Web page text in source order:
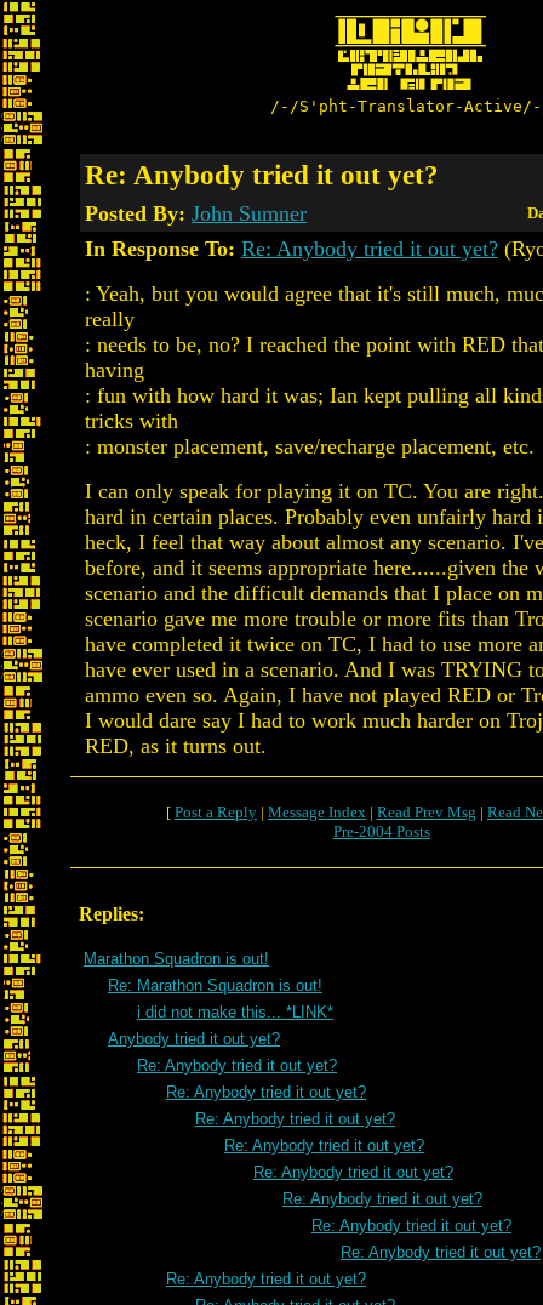
/-/S'pht-Translator-
Re: Anybody tried it out yet?
Posted By: John Sumner
In Response To: Re: Anybody tried it out yet?
: Yeah, but you would agree that it's still much,
really
: needs to be, no? I reached the point with RED
having
: fun with how hard it was; Ian kept pulling all
tricks with
: monster placement, save/recharge placement, etc.
I can only speak for playing it on TC. You are
hard in certain places. Probably even unfairly hard
heck, I feel that way about almost any scenario.
before, and it seems appropriate here......given the
scenario and the difficult demands that I place on
scenario gave me more trouble or more fits than
have completed it twice on TC, I had to use more
have ever used in a scenario. And I was TRYING
ammo even so. Again, I have not played RED or
I would dare say I had to work much harder on
RED, as it turns out.
[ Post a Reply | Message Index | Read Prev Msg | Read
Pre-2004 Posts
Replies:
Marathon Squadron is out!
Re: Marathon Squadron is out!
i did not make this... *LINK*
Anybody tried it out yet?
Re: Anybody tried it out yet?
Re: Anybody tried it out yet?
Re: Anybody tried it out yet?
Re: Anybody tried it out yet?
Re: Anybody tried it out yet?
Re: Anybody tried it out yet?
Re: Anybody tried it out yet?
Re: Anybody tried it out yet?
Re: Anybody tried it out yet?